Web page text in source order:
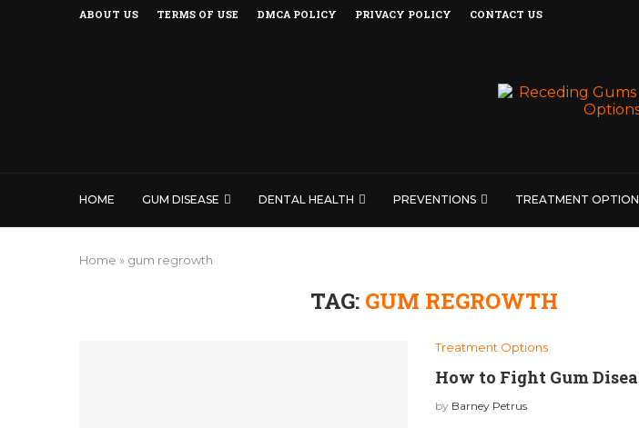
ABOUT US TERMS OF USE DMCA POLICY PRIVACY POLICY CONTACT US
HOME GUM DISEASE DENTAL HEALTH PREVENTIONS TREATMENT
Home » gum regrowth
TAG: GUM REGROWTH
Treatment Options
How to Fight Gum
by Barney Petrus